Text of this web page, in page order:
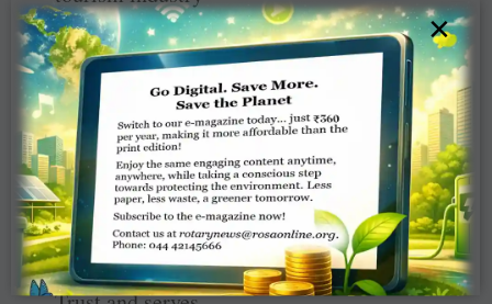
and the
government of
India that
promotes India
as a tourist
destination. He is
also vice chair of
the Himalayan
Environment
×